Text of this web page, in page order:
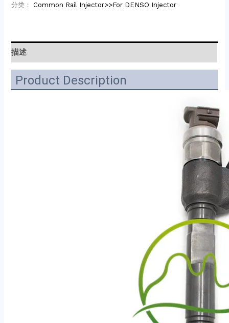
分类： Common Rail Injector>>For DENSO Injector
描述
Product Description